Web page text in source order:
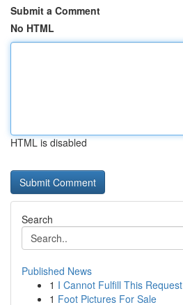
Submit a Comment
No HTML
HTML is disabled
Search
Published News
1 I Cannot Fulfill This Request
1 Foot Pictures For Sale